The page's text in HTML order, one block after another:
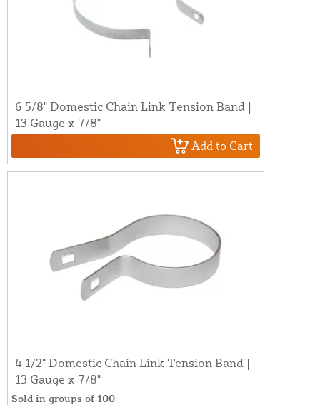
6 5/8" Domestic Chain Link Tension Band |
13 Gauge x 7/8"
Add to Cart
4 1/2" Domestic Chain Link Tension Band |
13 Gauge x 7/8"
Sold in groups of 100